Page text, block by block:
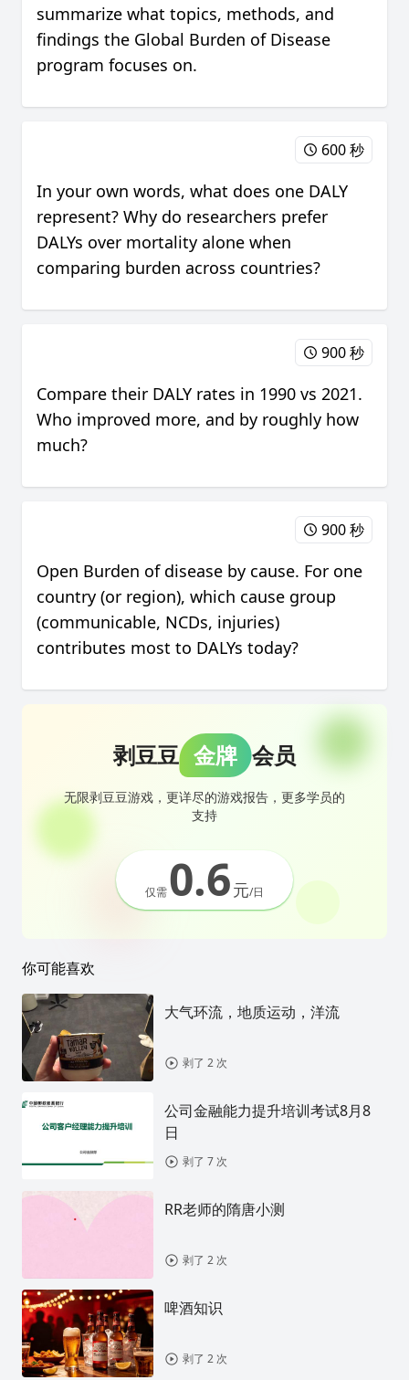
summarize what topics, methods, and
findings the Global Burden of Disease
program focuses on.
600 秒
In your own words, what does one DALY
represent? Why do researchers prefer
DALYs over mortality alone when
comparing burden across countries?
900 秒
Compare their DALY rates in 1990 vs 2021.
Who improved more, and by roughly how
much?
900 秒
Open Burden of disease by cause. For one
country (or region), which cause group
(communicable, NCDs, injuries)
contributes most to DALYs today?
剥豆豆 金牌 会员
无限剥豆豆游戏，更详尽的游戏报告，更多学员的
支持
仅需0.6元/日
你可能喜欢
大气环流，地质运动，洋流
剥了 2 次
公司金融能力提升培训考试8月8
日
剥了 7 次
RR老师的隋唐小测
剥了 2 次
啤酒知识
剥了 2 次